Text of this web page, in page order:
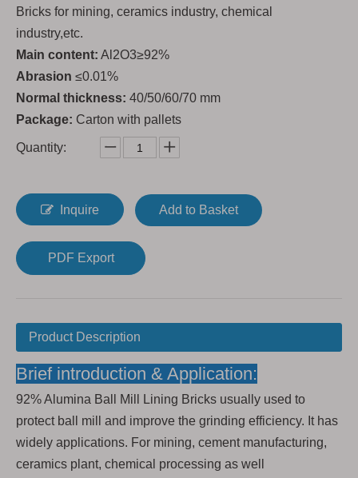
Bricks for mining, ceramics industry, chemical
industry,etc.
Main content: Al2O3≥92%
Abrasion ≤0.01%
Normal thickness: 40/50/60/70 mm
Package: Carton with pallets
Quantity:
Inquire Add to Basket
PDF Export
Product Description
Brief introduction & Application:
92% Alumina Ball Mill Lining Bricks usually used to
protect ball mill and improve the grinding efficiency. It has
widely applications. For mining, cement manufacturing,
ceramics plant, chemical processing as well